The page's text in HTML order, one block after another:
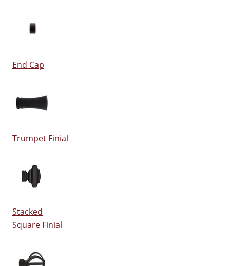
End Cap
Trumpet Finial
Stacked
Square Finial